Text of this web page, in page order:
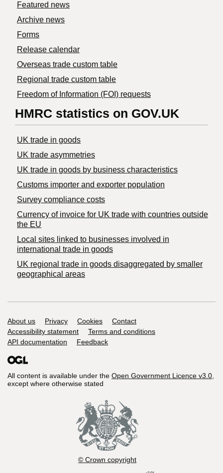
Featured news
Archive news
Forms
Release calendar
Overseas trade custom table
Regional trade custom table
Freedom of Information (FOI) requests
HMRC statistics on GOV.UK
UK trade in goods
UK trade asymmetries
​UK trade in goods by business characteristics
Customs importer and exporter population
Survey compliance costs
Currency of invoice for UK trade with countries outside
the EU
Local sites linked to businesses involved in
international trade in goods
UK regional trade in goods disaggregated by smaller
geographical areas
Support links
About us Privacy Cookies
Contact
Accessibility statement
Terms and conditions
API documentation
Feedback
All content is available under the Open Government Licence v3.0,
except where otherwise stated
© Crown copyright